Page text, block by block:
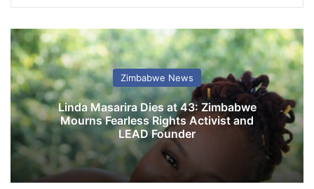
Zimbabwe News
Linda Masarira Dies at 43: Zimbabwe
Mourns Fearless Rights Activist and
LEAD Founder